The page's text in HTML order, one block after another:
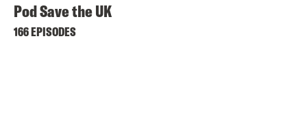
Pod Save the UK
166 EPISODES